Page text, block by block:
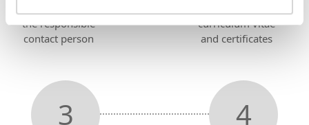
the responsible
contact person
curriculum vitae
and certificates